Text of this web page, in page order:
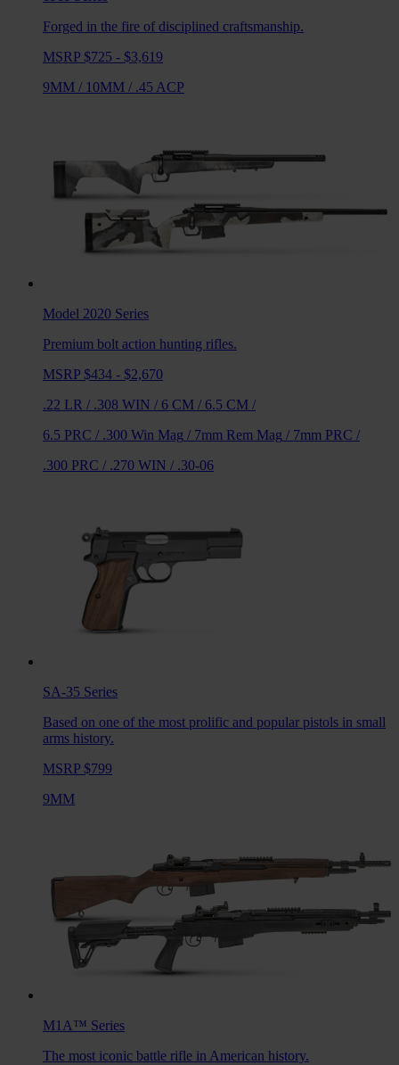
Forged in the fire of disciplined craftsmanship.
MSRP $725 - $3,619
9MM / 10MM / .45 ACP
Model 2020 Series
Premium bolt action hunting rifles.
MSRP $434 - $2,670
.22 LR / .308 WIN / 6 CM / 6.5 CM /
6.5 PRC / .300 Win Mag / 7mm Rem Mag / 7mm PRC /
.300 PRC / .270 WIN / .30-06
SA-35 Series
Based on one of the most prolific and popular pistols in small
arms history.
MSRP $799
9MM
M1A™ Series
The most iconic battle rifle in American history.